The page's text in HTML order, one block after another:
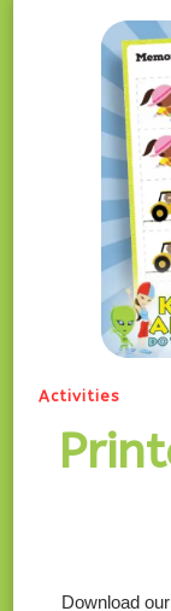
Activities
Download